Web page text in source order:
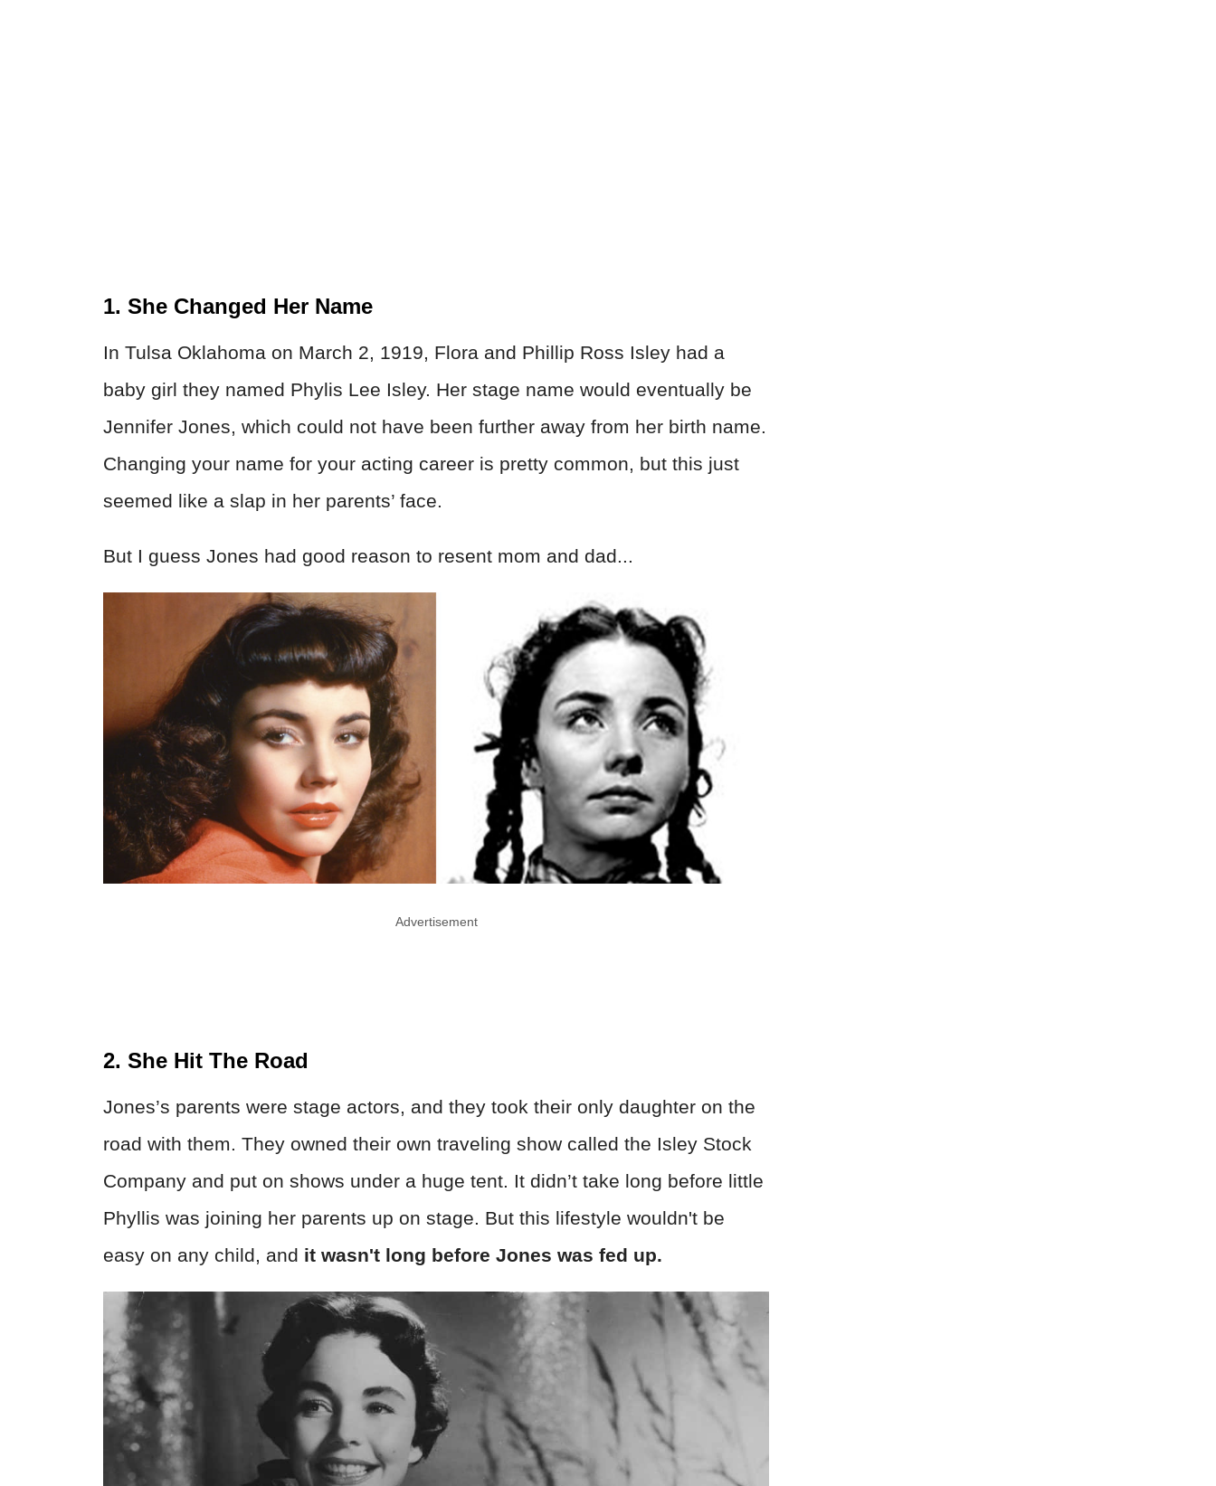
1. She Changed Her Name
In Tulsa Oklahoma on March 2, 1919, Flora and Phillip Ross Isley had a
baby girl they named Phylis Lee Isley. Her stage name would eventually be
Jennifer Jones, which could not have been further away from her birth name.
Changing your name for your acting career is pretty common, but this just
seemed like a slap in her parents’ face.
But I guess Jones had good reason to resent mom and dad...
Advertisement
2. She Hit The Road
Jones’s parents were stage actors, and they took their only daughter on the
road with them. They owned their own traveling show called the Isley Stock
Company and put on shows under a huge tent. It didn’t take long before little
Phyllis was joining her parents up on stage. But this lifestyle wouldn't be
easy on any child, and it wasn't long before Jones was fed up.